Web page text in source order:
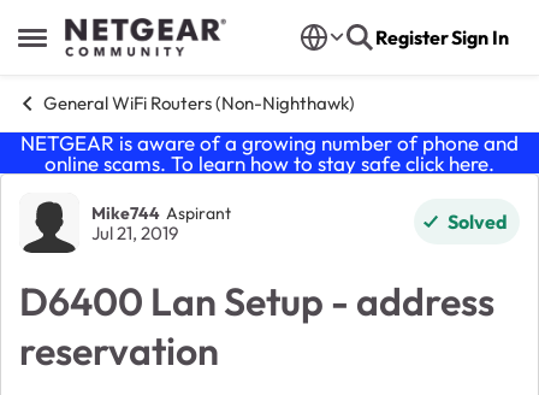
Open Side Menu
Skip to content RegisterSign In
General WiFi Routers (Non-Nighthawk)
NETGEAR is aware of a growing number of phone and
online scams. To learn how to stay safe click here.
Forum Discussion
Mike744 Aspirant
Jul 21, 2019 Solved
D6400 Lan Setup - address
reservation